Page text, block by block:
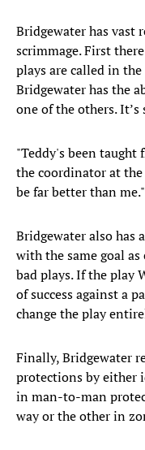
Bridgewater has
scrimmage. First
plays are called in
Bridgewater has the
one of the others.
"Teddy's been
the coordinator at the
be far better than
Bridgewater also has
with the same goal
bad plays. If the play
of success against a
change the play
Finally, Bridgewater
protections by either
in man-to-man
way or the other in